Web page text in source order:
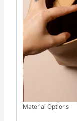
Material Options